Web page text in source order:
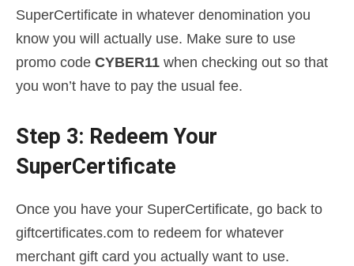
SuperCertificate in whatever denomination you
know you will actually use. Make sure to use
promo code CYBER11 when checking out so that
you won’t have to pay the usual fee.
Step 3: Redeem Your
SuperCertificate
Once you have your SuperCertificate, go back to
giftcertificates.com to redeem for whatever
merchant gift card you actually want to use.